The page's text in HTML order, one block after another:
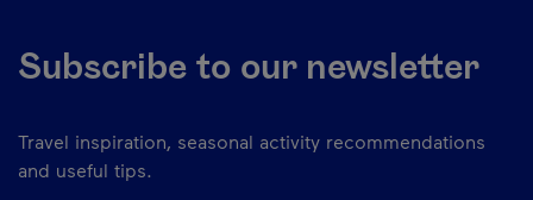
Subscribe to our newsletter
Travel inspiration, seasonal activity recommendations
and useful tips.